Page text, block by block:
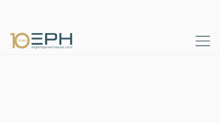
Home →Resources→